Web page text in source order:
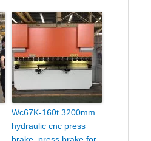
Wc67K-160t 3200mm
hydraulic cnc press